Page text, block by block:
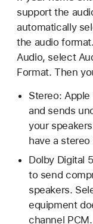
support the
automatically
the audio
Audio, select
Format. Then
Stereo:
and sends
your
have a
Dolby Digital
to send
speakers.
equipment
channel PCM.